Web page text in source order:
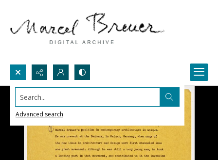
Search...
Advanced search